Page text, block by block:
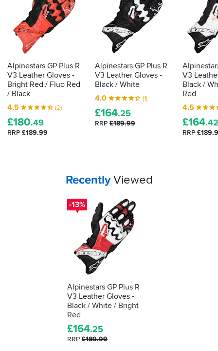
should
passing
the
CE
label
that
it's
been
tested
Alpinestars GP Plus R
V3 Leather Gloves -
Bright Red / Fluo Red
/ Black
4.5
(2)
£180.49
RRP £189.99
Alpinestars GP Plus R
V3 Leather Gloves -
Black / White
4.0
(1)
£164.25
RRP £189.99
V3
Black /
Red
4.5
£164.42
RRP
Your
RecentlyViewed
-13%
Alpinestars GP Plus R
V3 Leather Gloves -
Black / White / Bright
Red
£164.25
RRP £189.99